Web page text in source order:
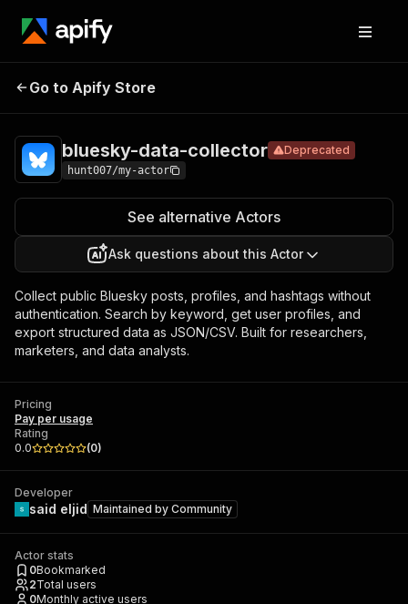
bluesky-data-
Go to Apify Store
bluesky-data-collector Deprecated
hunt007/my-actor
See alternative Actors
Ask questions about this Actor
Collect public Bluesky posts, profiles, and hashtags without
authentication. Search by keyword, get user profiles, and
export structured data as JSON/CSV. Built for researchers,
marketers, and data analysts.
Pricing
Pay per usage
Rating
0.0
(0)
Developer
said eljid Maintained by Community
Actor stats
0Bookmarked
2Total users
0Monthly active users